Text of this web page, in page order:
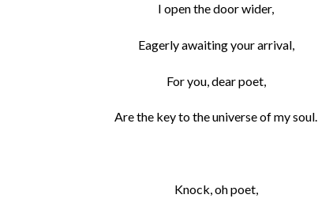
I open the door wider,
Eagerly awaiting your arrival,
For you, dear poet,
Are the key to the universe of my soul.
Knock, oh poet,